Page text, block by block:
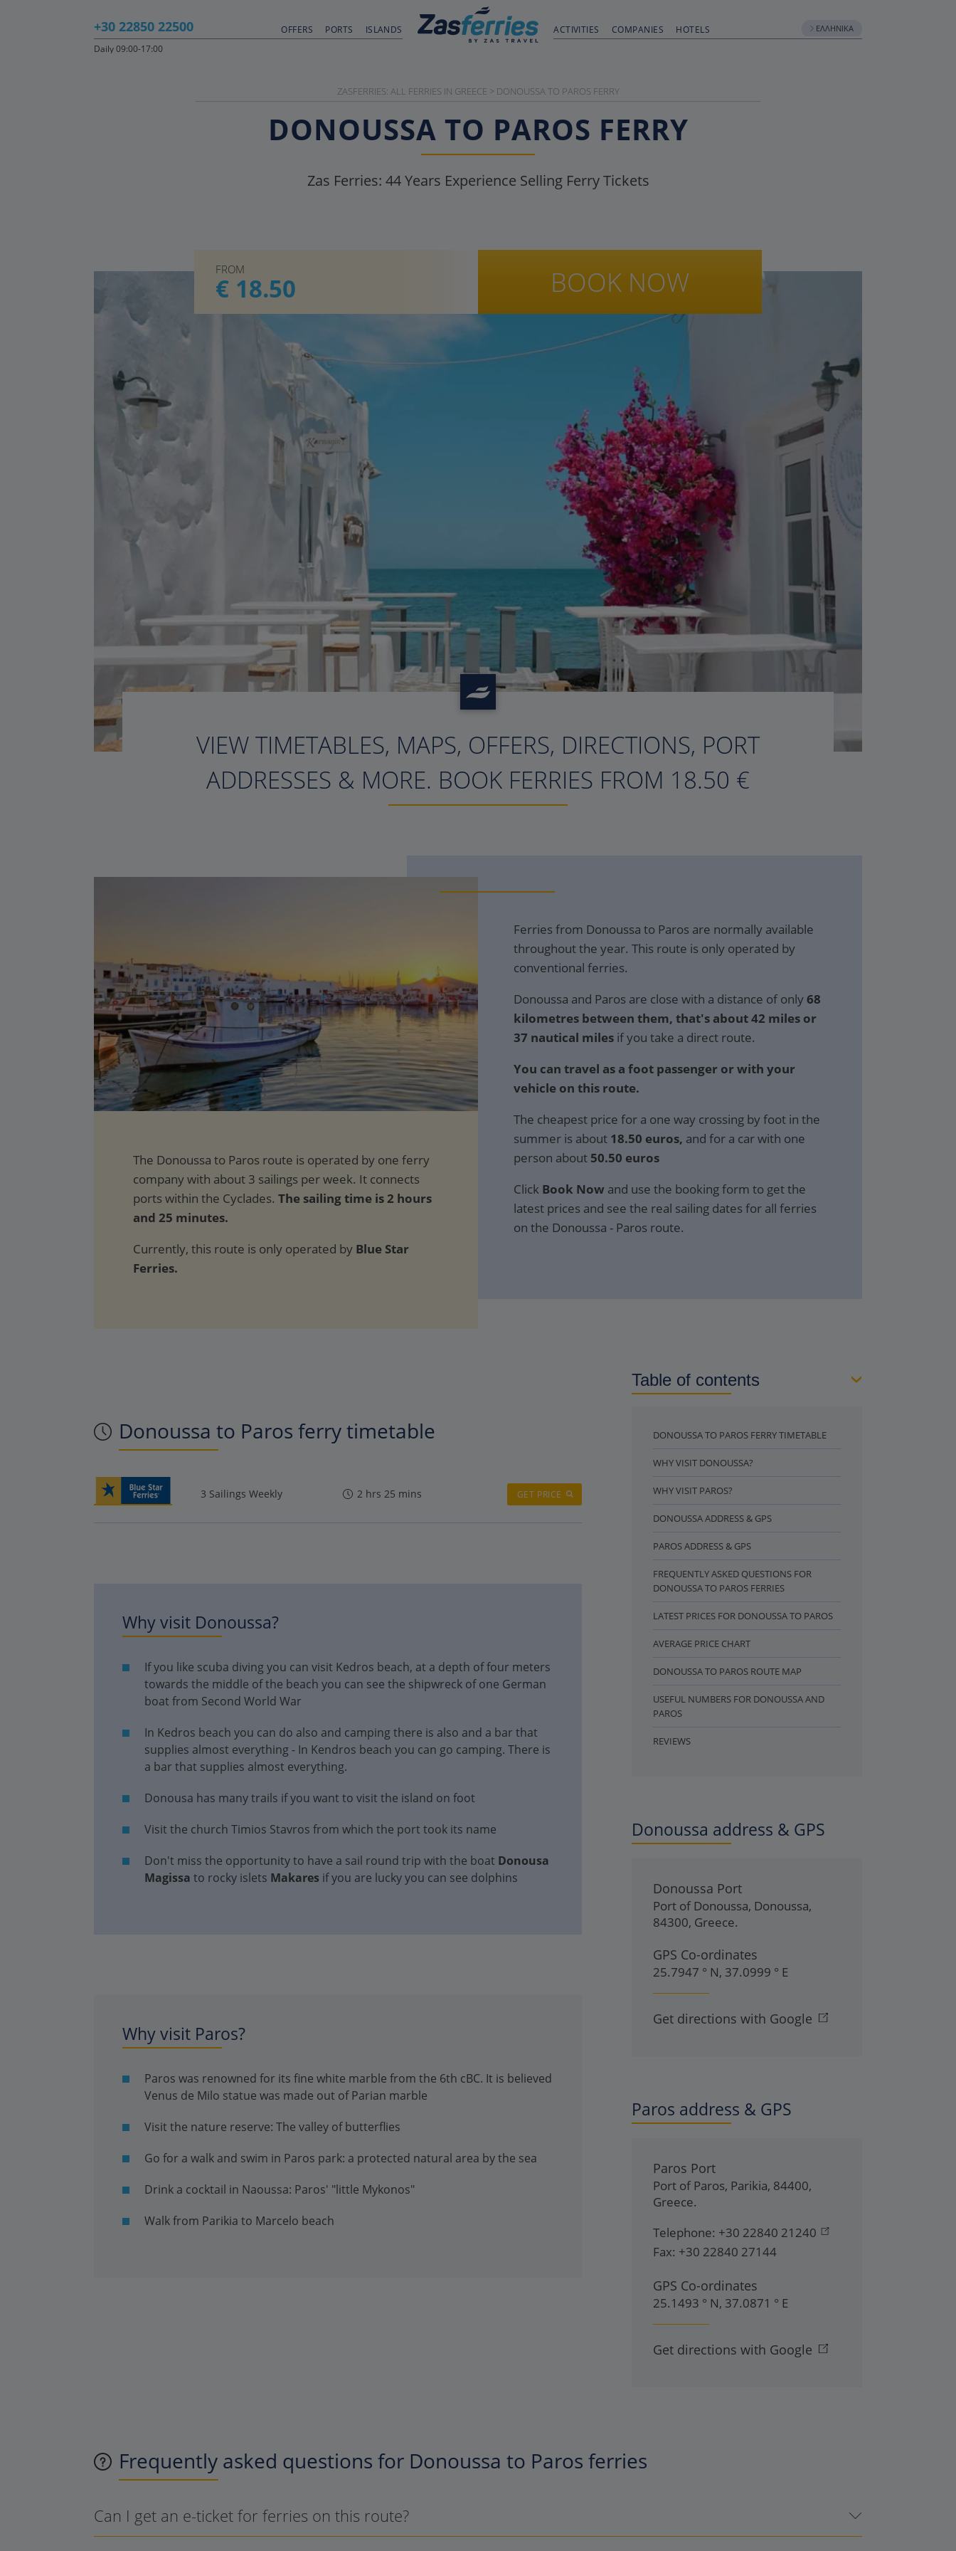
+30 22850 22500 OFFERS PORTS ISLANDS ACTIVITIES COMPANIES HOTELS ΕΛΛΗΝΙΚΆ
Daily 09:00-17:00
ZASFERRIES: ALL FERRIES IN GREECE > DONOUSSA TO PAROS FERRY
DONOUSSA TO PAROS FERRY
Zas Ferries: 44Years Experience Selling Ferry Tickets
FROM
€ 18.50 BOOK NOW
?>
VIEW TIMETABLES, MAPS, OFFERS, DIRECTIONS, PORT
ADDRESSES & MORE. BOOK FERRIES FROM 18.50 €
The sailing time is 2 hours
and 25 minutes.
Currently, this route is only operated by Blue Star
Ferries.
Ferries from Donoussa to Paros are normally available
throughout the year. This route is only operated by
conventional ferries.
Donoussa and Paros are close with a distance of only68
kilometres between them, that's about 42 miles or
37 nautical miles if you take a direct route.
You can travel as a foot passenger or with your
vehicle on this route.
The cheapest price for a one way crossing by foot in the
summer is about 18.50 euros, and for a car with one
person about 50.50 euros
Click Book Now and use the booking form to get the
latest prices and see the real sailing dates for all ferries
on the Donoussa - Paros route.
Donoussa to Paros ferry timetable
3 Sailings Weekly 2 hrs 25 mins GET PRICE
Why visit Donoussa?
If you like scuba diving you can visit Kedros beach, at a depth of four meters
towards the middle of the beach you can see the shipwreck of one German
boat from Second World War
In Kedros beach you can do also and camping there is also and a bar that
supplies almost everything - In Kendros beach you can go camping. There is
a bar that supplies almost everything.
Donousa has many trails if you want to visit the island on foot
Visit the church Timios Stavros from which the port took its name
Don't miss the opportunity to have a sail round trip with the boat Donousa
Magissa to rocky islets Makares if you are lucky you can see dolphins
Why visit Paros?
Paros was renowned for its fine white marble from the 6th cBC. It is believed
Venus de Milo statue was made out of Parian marble
Visit the nature reserve: The valley of butterflies
Go for a walk and swim in Paros park: a protected natural area by the sea
Drink a cocktail in Naoussa: Paros' "little Mykonos"
Walk from Parikia to Marcelo beach
Table of contents
DONOUSSA TO PAROS FERRY TIMETABLE
WHY VISIT DONOUSSA?
WHY VISIT PAROS?
DONOUSSA ADDRESS & GPS
PAROS ADDRESS & GPS
FREQUENTLY ASKED QUESTIONS FOR
DONOUSSA TO PAROS FERRIES
LATEST PRICES FOR DONOUSSA TO PAROS
AVERAGE PRICE CHART
DONOUSSA TO PAROS ROUTE MAP
USEFUL NUMBERS FOR DONOUSSA AND
PAROS
REVIEWS
Donoussa address & GPS
Donoussa Port
Port of Donoussa, Donoussa,
84300, Greece.
GPS Co-ordinates
25.7947 ° N, 37.0999 ° E
Get directions with Google
Paros address & GPS
Paros Port
Port of Paros, Parikia, 84400,
Greece.
Telephone: +30 22840 21240
Fax: +30 22840 27144
GPS Co-ordinates
25.1493 ° N, 37.0871 ° E
Get directions with Google
Frequently asked questions for Donoussa to Paros ferries
Can I get an e-ticket for ferries on this route?